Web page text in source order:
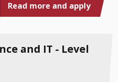
Read more and apply
and IT - Level